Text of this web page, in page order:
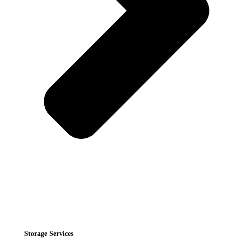
Storage Services